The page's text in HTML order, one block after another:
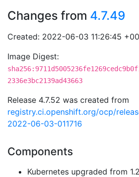
Changes from 4.7.49
Created: 2022-06-03 11:26:45
Image Digest:
2336e3bc2139ad43663
Release 4.7.52 was created from
registry.ci.openshift.org/ocp/
2022-06-03-011716
Components
Kubernetes upgraded from